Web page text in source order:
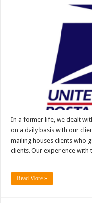
In a former life, we dealt
on a daily basis with our
mailing houses clients who
clients. Our experience with
…
Read More »